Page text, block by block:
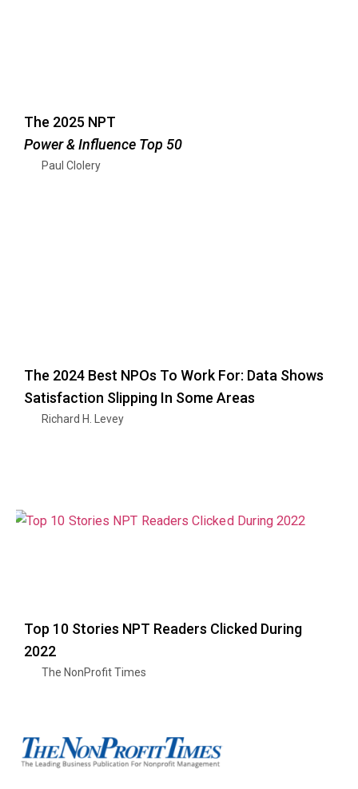
The 2025 NPT
Power & Influence Top 50
Paul Clolery
The 2024 Best NPOs To Work For: Data Shows
Satisfaction Slipping In Some Areas
Richard H. Levey
Top 10 Stories NPT Readers Clicked During
2022
The NonProfit Times